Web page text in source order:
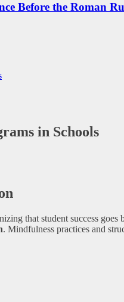
Before the Roman
in Schools
that student success
. Mindfulness practices and